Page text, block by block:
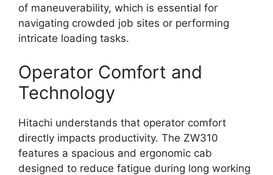
of maneuverability, which is essential for
navigating crowded job sites or performing
intricate loading tasks.
Operator Comfort and
Technology
Hitachi understands that operator comfort
directly impacts productivity. The ZW310
features a spacious and ergonomic cab
designed to reduce fatigue during long working